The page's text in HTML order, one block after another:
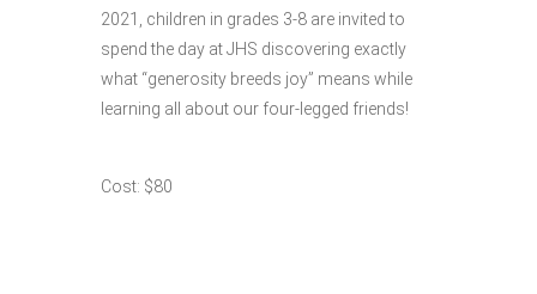
2021, children in grades 3-8 are invited to
spend the day at JHS discovering exactly
what “generosity breeds joy” means while
learning all about our four-legged friends!
Cost: $80